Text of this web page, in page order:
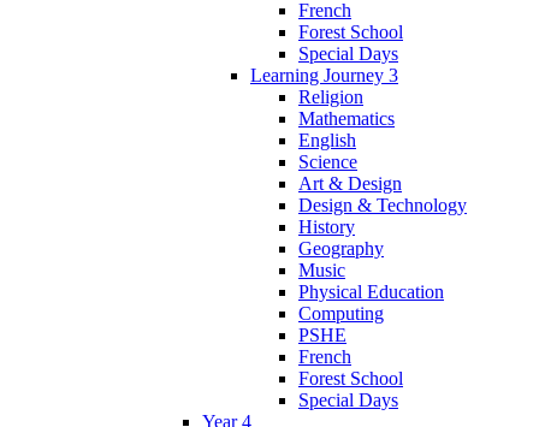
French
Forest School
Special Days
Learning Journey 3
Religion
Mathematics
English
Science
Art & Design
Design & Technology
History
Geography
Music
Physical Education
Computing
PSHE
French
Forest School
Special Days
Year 4